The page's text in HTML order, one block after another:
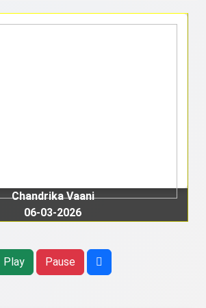
Chandrika Vaani
06-03-2026
Play Pause